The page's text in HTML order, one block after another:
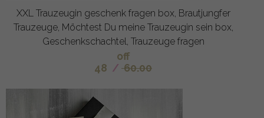
XXL Trauzeugin geschenk fragen box, Brautjungfer
Trauzeuge, Möchtest Du meine Trauzeugin sein box,
Geschenkschachtel, Trauzeuge fragen
off
48 / 60.00